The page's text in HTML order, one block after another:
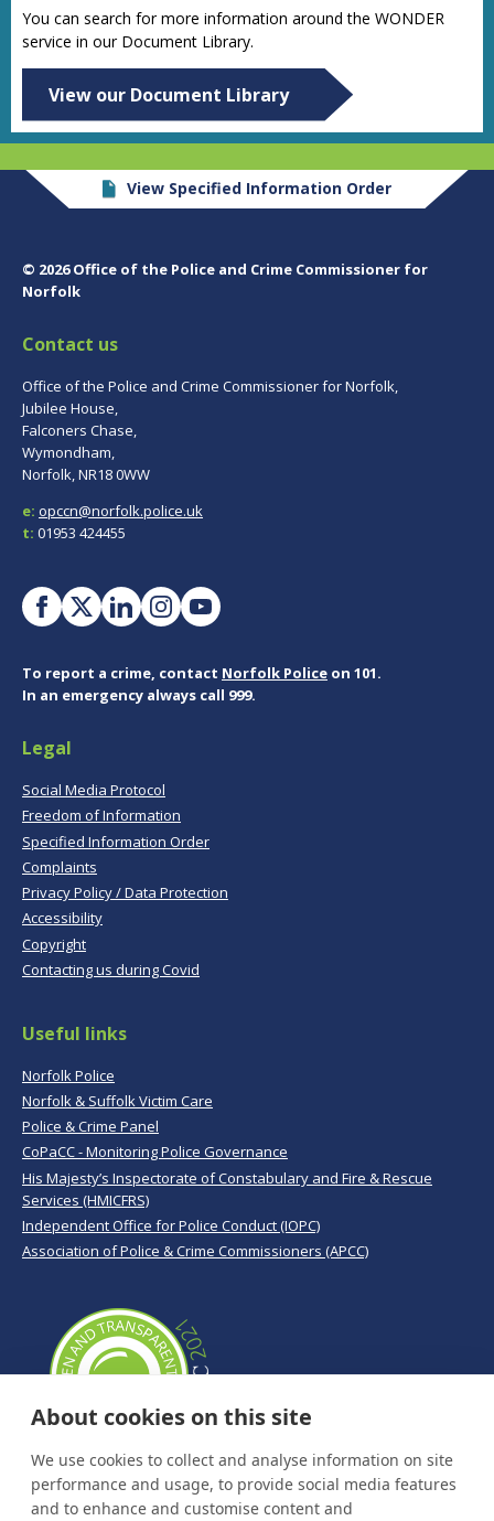
You can search for more information around the WONDER
service in our Document Library.
View our Document Library
View Specified Information Order
© 2026 Office of the Police and Crime Commissioner for
Norfolk
Contact us
Office of the Police and Crime Commissioner for Norfolk,
Jubilee House,
Falconers Chase,
Wymondham,
Norfolk, NR18 0WW
e: opccn@norfolk.police.uk
t: 01953 424455
To report a crime, contact Norfolk Police on 101.
In an emergency always call 999.
Legal
Social Media Protocol
Freedom of Information
Specified Information Order
Complaints
Privacy Policy / Data Protection
Accessibility
Copyright
Contacting us during Covid
Useful links
Norfolk Police
Norfolk & Suffolk Victim Care
Police & Crime Panel
CoPaCC - Monitoring Police Governance
His Majesty’s Inspectorate of Constabulary and Fire & Rescue
Services (HMICFRS)
Independent Office for Police Conduct (IOPC)
Association of Police & Crime Commissioners (APCC)
About cookies on this site
We use cookies to collect and analyse information on site
performance and usage, to provide social media features
and to enhance and customise content and